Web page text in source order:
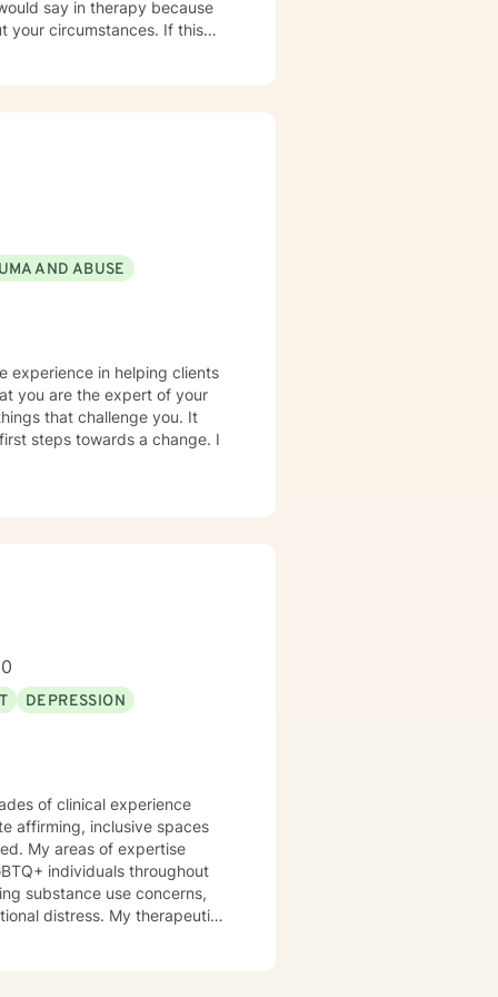
circumstances. If this
rather than the
because I am passionate
and in natural health and
sleep, etc., alongside
theory,
to provide a more holistic
combination of techniques
ability to identify limiting
heal in a safe environment
can seek to connect people
well with! Someone is out
feeling troubled.
AND ABUSE
experience in helping clients
you are the expert of your
that challenge you. It
steps towards a change. I
DEPRESSION
of clinical experience
affirming, inclusive spaces
My areas of expertise
individuals throughout
distress. My therapeutic